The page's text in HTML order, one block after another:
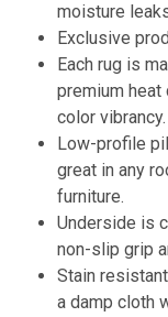
moisture
Exclusive
Each rug is
premium
color vibrancy.
Low-profile
great in any
furniture.
Underside is
non-slip grip
Stain
a damp cloth